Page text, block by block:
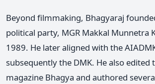
Beyond filmmaking, Bhagyaraj
political party, MGR Makkal Munnetra
1989. He later aligned with the
subsequently the DMK. He also edited
magazine Bhagya and authored